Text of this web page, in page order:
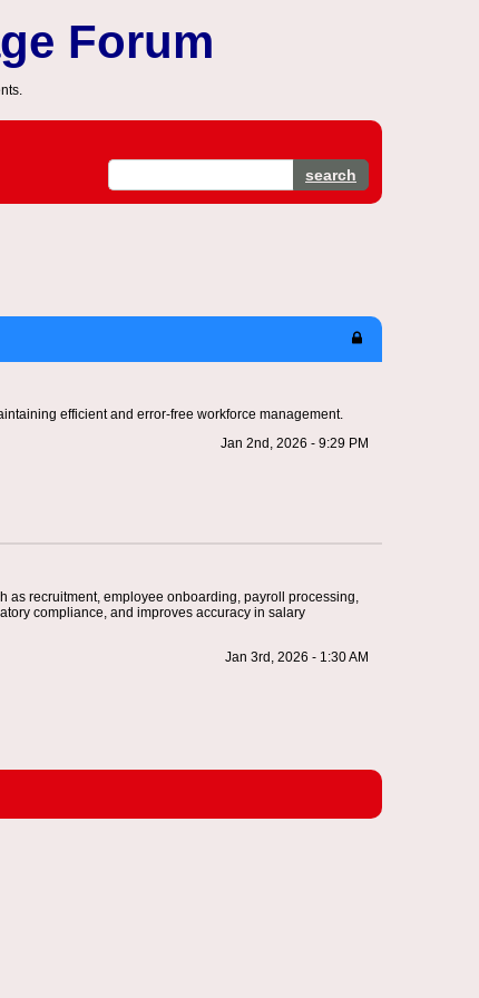
Forum
search
efficient and error-free workforce management.
Jan 2nd, 2026 - 9:29 PM
as recruitment, employee onboarding, payroll processing,
compliance, and improves accuracy in salary
Jan 3rd, 2026 - 1:30 AM